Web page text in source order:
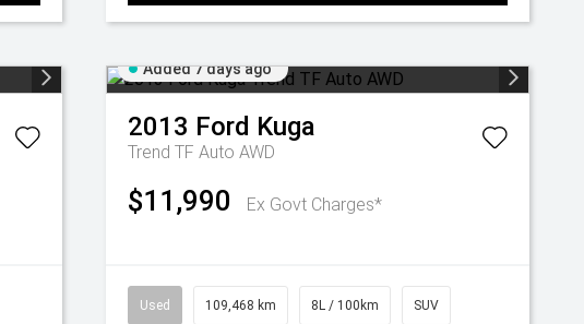
Added 7 days ago
2013 Ford Kuga
Trend TF Auto AWD
$11,990 Ex Govt Charges*
Used 109,468 km 8L / 100km SUV